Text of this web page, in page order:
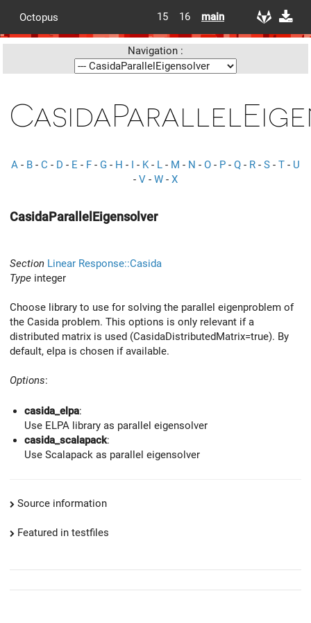
Octopus 15 16 main
Navigation :
A - B - C - D - E - F - G - H - I - K- L - M - N - O - P - Q - R - S - T - U
- V - W - X
CasidaParallelEigensolver
Section Linear Response::Casida
Type integer
Choose library to use for solving the parallel eigenproblem of
the Casida problem. This options is only relevant if a
distributed matrix is used (CasidaDistributedMatrix=true). By
default, elpa is chosen if available.
Options:
casida_elpa:
Use ELPA library as parallel eigensolver
casida_scalapack:
Use Scalapack as parallel eigensolver
Source information
Featured in testfiles